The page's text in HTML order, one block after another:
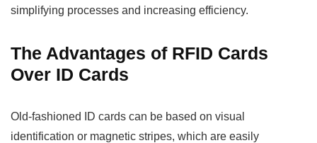
simplifying processes and increasing efficiency.
The Advantages of RFID Cards
Over ID Cards
Old-fashioned ID cards can be based on visual
identification or magnetic stripes, which are easily